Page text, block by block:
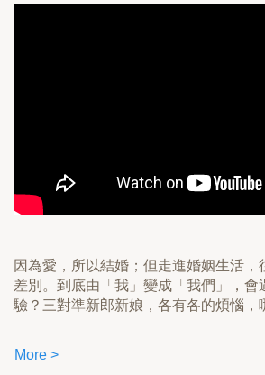
因為愛，所以結婚；但走進婚姻生活，
差別。到底由「我」變成「我們」，會
驗？三對準新郎新娘，各有各的煩惱，
More >